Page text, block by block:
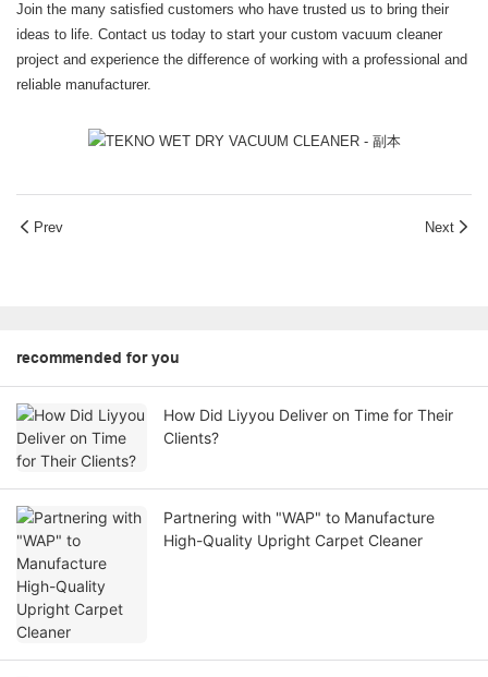
Join the many satisfied customers who have trusted us to bring their
ideas to life. Contact us today to start your custom vacuum cleaner
project and experience the difference of working with a professional and
reliable manufacturer.
Prev Next
recommended for you
How Did Liyyou Deliver on Time for Their
Clients?
Partnering with "WAP" to Manufacture
High-Quality Upright Carpet Cleaner